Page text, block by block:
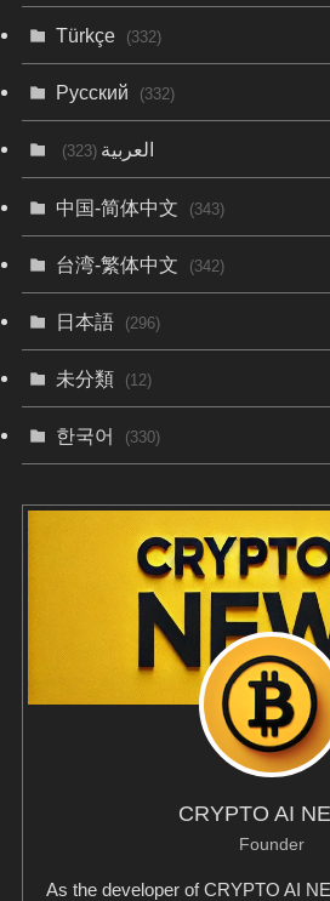
Türkçe (332)
Русский (332)
العربية(323)
中国-简体中文 (343)
台湾-繁体中文 (342)
日本語 (296)
未分類 (12)
한국어 (330)
CRYPTO AI
Founder
As the developer of CRYPTO AI